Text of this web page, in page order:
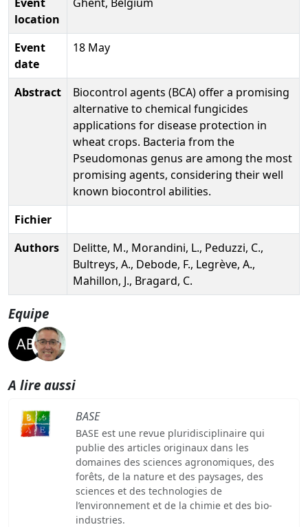
location
Event
date
18 May
Abstract
Biocontrol agents (BCA) offer a promising
alternative to chemical fungicides
applications for disease protection in
wheat crops. Bacteria from the
Pseudomonas genus are among the most
promising agents, considering their well
known biocontrol abilities.
Fichier
Authors
Delitte, M., Morandini, L., Peduzzi, C.,
Bultreys, A., Debode, F., Legrève, A.,
Mahillon, J., Bragard, C.
Equipe
A lire aussi
BASE
BASE est une revue pluridisciplinaire qui
publie des articles originaux dans les
domaines des sciences agronomiques, des
forêts, de la nature et des paysages, des
sciences et des technologies de
l’environnement et de la chimie et des bio-
industries.